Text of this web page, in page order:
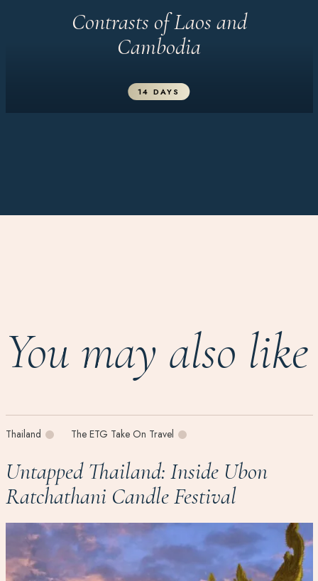
Contrasts of Laos and
Cambodia
14 DAYS
You may also like
Thailand The ETG Take On Travel
Untapped Thailand: Inside Ubon
Ratchathani Candle Festival